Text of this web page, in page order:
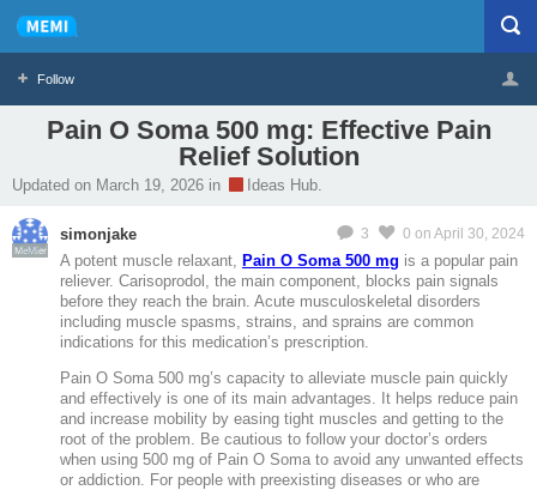
Follow
Logout
Pain O Soma 500 mg: Effective Pain
Relief Solution
Updated on March 19, 2026 in Ideas Hub.
MeMier
3 0 on April 30, 2024
simonjake
A potent muscle relaxant, Pain O Soma 500 mg is a popular pain
reliever. Carisoprodol, the main component, blocks pain signals
before they reach the brain. Acute musculoskeletal disorders
including muscle spasms, strains, and sprains are common
indications for this medication’s prescription.
Pain O Soma 500 mg’s capacity to alleviate muscle pain quickly
and effectively is one of its main advantages. It helps reduce pain
and increase mobility by easing tight muscles and getting to the
root of the problem. Be cautious to follow your doctor’s orders
when using 500 mg of Pain O Soma to avoid any unwanted effects
or addiction. For people with preexisting diseases or who are